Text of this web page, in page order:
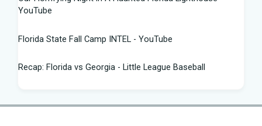
YouTube
Florida State Fall Camp INTEL - YouTube
Recap: Florida vs Georgia - Little League Baseball
in Florida Python Challenge